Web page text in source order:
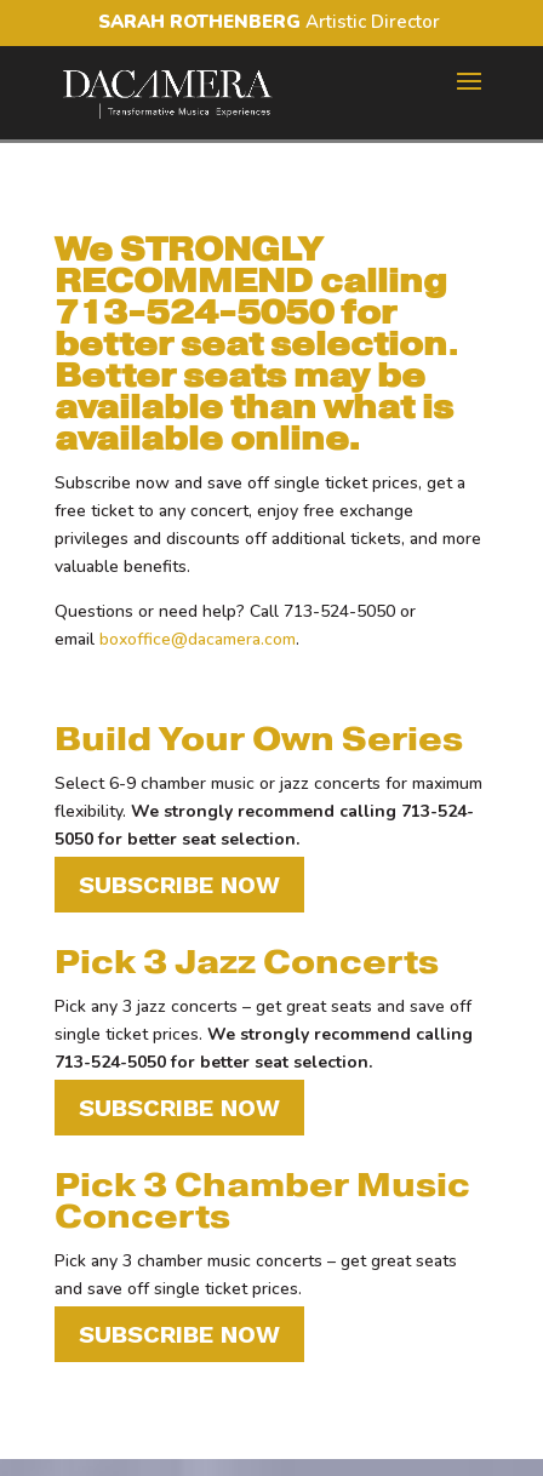
SARAH ROTHENBERG Artistic Director
We STRONGLY
RECOMMEND calling
713-524-5050 for
better seat selection.
Better seats may be
available than what is
available online.
Subscribe now and save off single ticket prices, get a
free ticket to any concert, enjoy free exchange
privileges and discounts off additional tickets, and more
valuable benefits.
Questions or need help? Call 713-524-5050 or
email boxoffice@dacamera.com.
Build Your Own Series
Select 6-9 chamber music or jazz concerts for maximum
flexibility. We strongly recommend calling 713-524-
5050 for better seat selection.
SUBSCRIBE NOW
Pick 3 Jazz Concerts
Pick any 3 jazz concerts – get great seats and save off
single ticket prices. We strongly recommend calling
713-524-5050 for better seat selection.
SUBSCRIBE NOW
Pick 3 Chamber Music
Concerts
Pick any 3 chamber music concerts – get great seats
and save off single ticket prices.
SUBSCRIBE NOW